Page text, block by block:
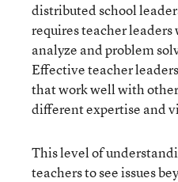
distributed school
requires teacher
analyze and problem
Effective teacher
that work well with
different expertise and
This level of
teachers to see issues